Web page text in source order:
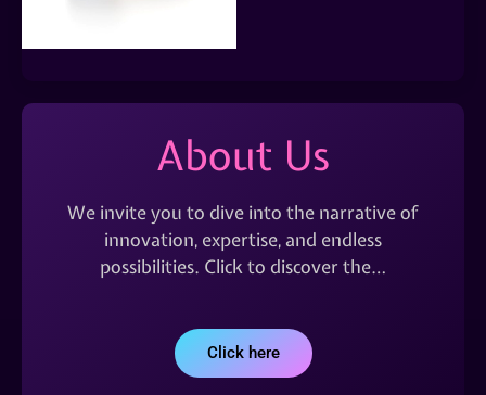
About Us
We invite you to dive into the narrative of
innovation, expertise, and endless
possibilities. Click to discover the…
Click here